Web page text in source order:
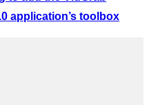
application’s toolbox